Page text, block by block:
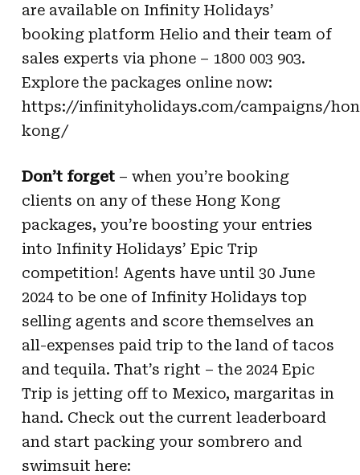
are available on Infinity Holidays’
booking platform Helio and their team of
sales experts via phone – 1800 003 903.
Explore the packages online now:
https://infinityholidays.com/campaigns/
kong/
Don’t forget – when you’re booking
clients on any of these Hong Kong
packages, you’re boosting your entries
into Infinity Holidays’ Epic Trip
competition! Agents have until 30 June
2024 to be one of Infinity Holidays top
selling agents and score themselves an
all-expenses paid trip to the land of tacos
and tequila. That’s right – the 2024 Epic
Trip is jetting off to Mexico, margaritas in
hand. Check out the current leaderboard
and start packing your sombrero and
swimsuit here: